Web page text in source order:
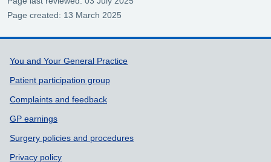
Page created: 13 March 2025
Support links
You and Your General Practice
Patient participation group
Complaints and feedback
GP earnings
Surgery policies and procedures
Privacy policy